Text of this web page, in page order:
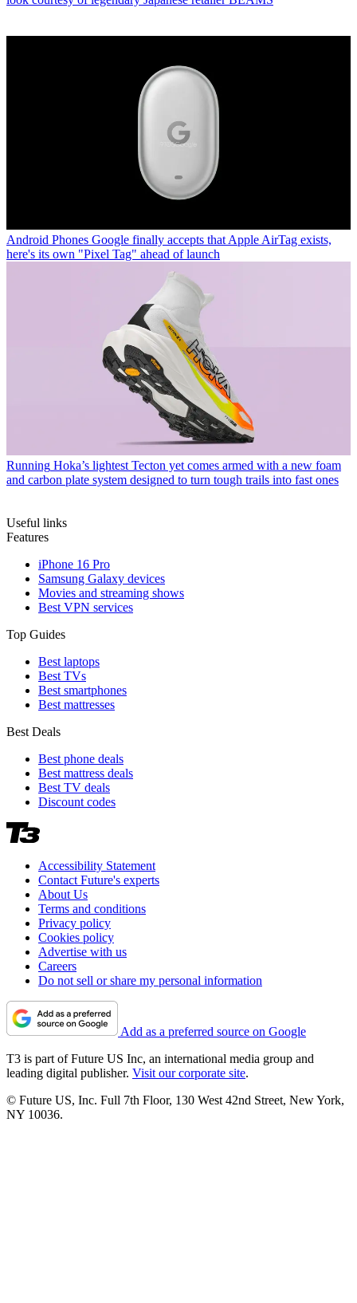
Android Phones Google finally accepts that Apple AirTag exists,
here's its own "Pixel Tag" ahead of launch
Running Hoka’s lightest Tecton yet comes armed with a new foam
and carbon plate system designed to turn tough trails into fast ones
Useful links
Features
iPhone 16 Pro
Samsung Galaxy devices
Movies and streaming shows
Best VPN services
Top Guides
Best laptops
Best TVs
Best smartphones
Best mattresses
Best Deals
Best phone deals
Best mattress deals
Best TV deals
Discount codes
Accessibility Statement
Contact Future's experts
About Us
Terms and conditions
Privacy policy
Cookies policy
Advertise with us
Careers
Do not sell or share my personal information
Add as a preferred source on Google
T3 is part of Future US Inc, an international media group and
leading digital publisher. Visit our corporate site.
© Future US, Inc. Full 7th Floor, 130 West 42nd Street, New York,
NY 10036.